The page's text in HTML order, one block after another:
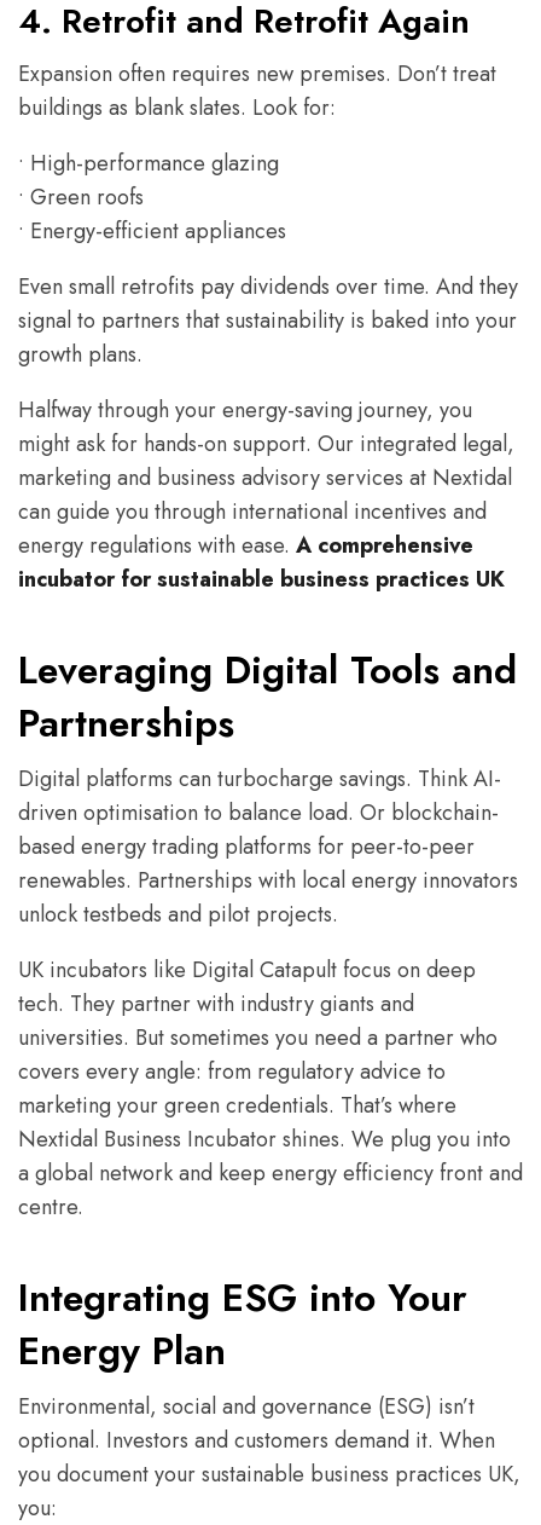
4. Retrofit and Retrofit Again
Expansion often requires new premises. Don’t treat
buildings as blank slates. Look for:
• High-performance glazing
• Green roofs
• Energy-efficient appliances
Even small retrofits pay dividends over time. And they
signal to partners that sustainability is baked into your
growth plans.
Halfway through your energy-saving journey, you
might ask for hands-on support. Our integrated legal,
marketing and business advisory services at Nextidal
can guide you through international incentives and
energy regulations with ease. A comprehensive
incubator for sustainable business practices UK
Leveraging Digital Tools and
Partnerships
Digital platforms can turbocharge savings. Think AI-
driven optimisation to balance load. Or blockchain-
based energy trading platforms for peer-to-peer
renewables. Partnerships with local energy innovators
unlock testbeds and pilot projects.
UK incubators like Digital Catapult focus on deep
tech. They partner with industry giants and
universities. But sometimes you need a partner who
covers every angle: from regulatory advice to
marketing your green credentials. That’s where
Nextidal Business Incubator shines. We plug you into
a global network and keep energy efficiency front and
centre.
Integrating ESG into Your
Energy Plan
Environmental, social and governance (ESG) isn’t
optional. Investors and customers demand it. When
you document your sustainable business practices UK,
you: